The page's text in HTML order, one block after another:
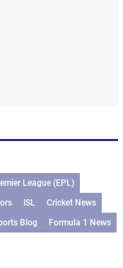
League (EPL)
ISL
Cricket News
Blog Formula 1 News